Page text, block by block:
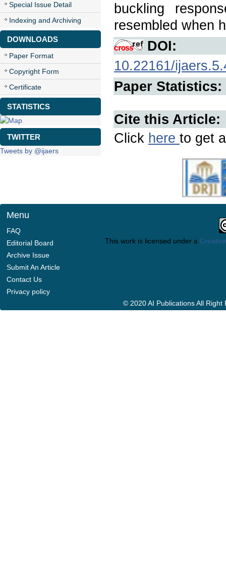
Special Issue Detail
Indexing and Archiving
DOWNLOADS
Paper Format
Copyright Form
Certificate
STATISTICS
TWITTER
Tweets by @ijaers
buckling
resembled when
DOI:
10.22161/
Paper Statistics:
Cite this Article:
Click here to get
Menu
FAQ
Editorial Board
Archive Issue
Submit An Article
Contact Us
Privacy policy
This work is licensed under a
© 2020 AI Publications All